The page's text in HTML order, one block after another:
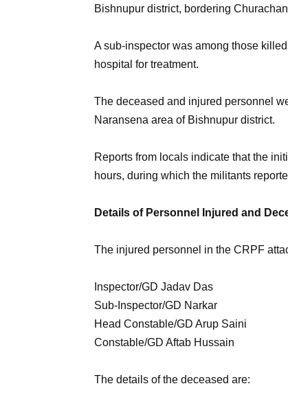
Bishnupur district, bordering
A sub-inspector was among those
hospital for treatment.
The deceased and injured personnel
Naransena area of Bishnupur district.
Reports from locals indicate that the
hours, during which the militants
Details of Personnel Injured and
The injured personnel in the CRPF
Inspector/GD Jadav Das
Sub-Inspector/GD Narkar
Head Constable/GD Arup Saini
Constable/GD Aftab Hussain
The details of the deceased are: